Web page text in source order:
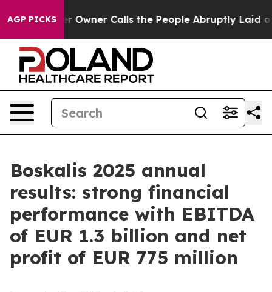
AGP PICKS
Owner Calls the People Abruptly Laid off “Simply a
Boskalis 2025 annual
results: strong financial
performance with EBITDA
of EUR 1.3 billion and net
profit of EUR 775 million